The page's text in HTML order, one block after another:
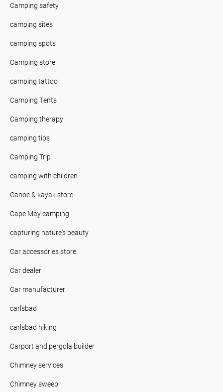
Camping safety
camping sites
camping spots
Camping store
camping tattoo
Camping Tents
Camping therapy
camping tips
Camping Trip
camping with children
Canoe & kayak store
Cape May camping
capturing nature's beauty
Car accessories store
Car dealer
Car manufacturer
carlsbad
carlsbad hiking
Carport and pergola builder
Chimney services
Chimney sweep